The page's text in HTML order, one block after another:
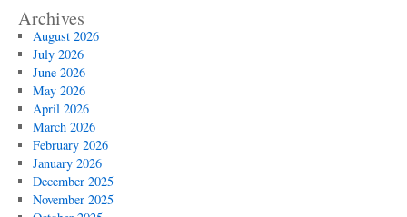
Archives
August 2026
July 2026
June 2026
May 2026
April 2026
March 2026
February 2026
January 2026
December 2025
November 2025